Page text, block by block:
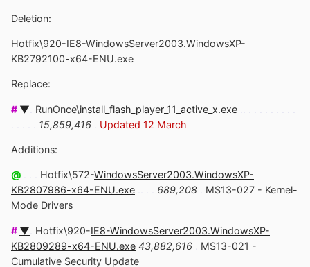
Deletion:
Hotfix\920-IE8-WindowsServer2003.WindowsXP-
KB2792100-x64-ENU.exe
Replace:
# ▼ RunOnce\install_flash_player_11_active_x.exe
15,859,416 Updated 12 March
Additions:
@ Hotfix\572-WindowsServer2003.WindowsXP-
KB2807986-x64-ENU.exe
689,208
MS13-027 - Kernel-
Mode Drivers
# ▼ Hotfix\920-IE8-WindowsServer2003.WindowsXP-
KB2809289-x64-ENU.exe 43,882,616
MS13-021 -
Cumulative Security Update